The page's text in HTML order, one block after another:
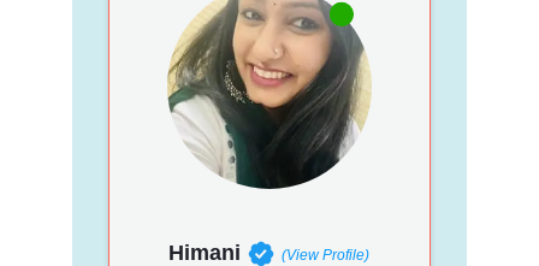
Himani (View Profile)